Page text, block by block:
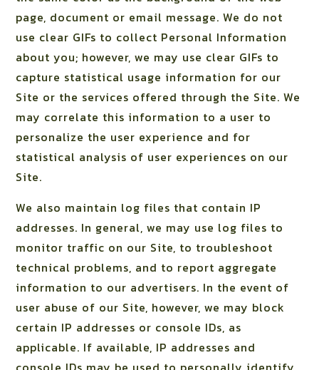
page, document or email message. We do not
use clear GIFs to collect Personal Information
about you; however, we may use clear GIFs to
capture statistical usage information for our
Site or the services offered through the Site. We
may correlate this information to a user to
personalize the user experience and for
statistical analysis of user experiences on our
Site.
We also maintain log files that contain IP
addresses. In general, we may use log files to
monitor traffic on our Site, to troubleshoot
technical problems, and to report aggregate
information to our advertisers. In the event of
user abuse of our Site, however, we may block
certain IP addresses or console IDs, as
applicable. If available, IP addresses and